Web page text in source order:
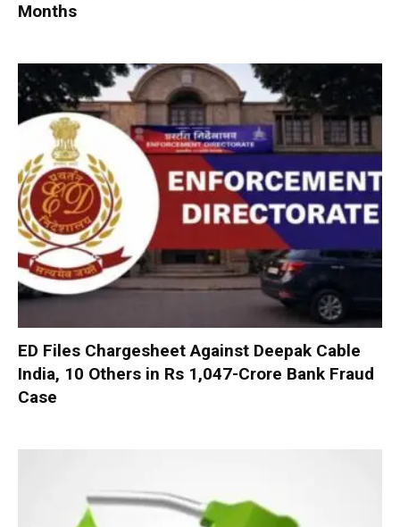
Months
ED Files Chargesheet Against Deepak Cable
India, 10 Others in Rs 1,047-Crore Bank Fraud
Case